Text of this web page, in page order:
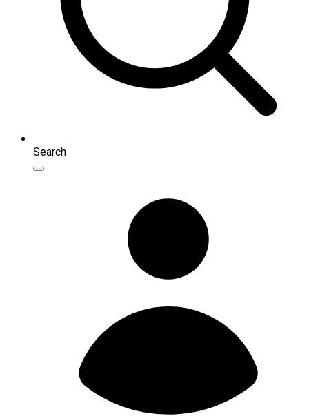
Search